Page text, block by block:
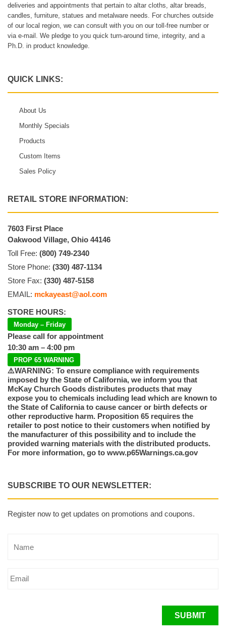
deliveries and appointments that pertain to altar cloths, altar breads,
candles, furniture, statues and metalware needs. For churches outside
of our local region, we can consult with you on our toll-free number or
via e-mail. We pledge to you quick turn-around time, integrity, and a
Ph.D. in product knowledge.
QUICK LINKS:
About Us
Monthly Specials
Products
Custom Items
Sales Policy
RETAIL STORE INFORMATION:
7603 First Place
Oakwood Village, Ohio 44146
Toll Free: (800) 749-2340
Store Phone: (330) 487-1134
Store Fax: (330) 487-5158
EMAIL: mckayeast@aol.com
STORE HOURS:
Monday – Friday
Please call for appointment
10:30 am – 4:00 pm
PROP 65 WARNING
⚠️WARNING: To ensure compliance with requirements
imposed by the State of California, we inform you that
McKay Church Goods distributes products that may
expose you to chemicals including lead which are known to
the State of California to cause cancer or birth defects or
other reproductive harm. Proposition 65 requires the
retailer to post notice to their customers when notified by
the manufacturer of this possibility and to include the
provided warning materials with the distributed products.
For more information, go to www.p65Warnings.ca.gov
SUBSCRIBE TO OUR NEWSLETTER:
Register now to get updates on promotions and coupons.
SUBMIT